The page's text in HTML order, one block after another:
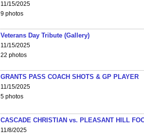
11/15/2025
9 photos
Veterans Day Tribute (Gallery)
11/15/2025
22 photos
GRANTS PASS COACH SHOTS & GP PLAYER
11/15/2025
5 photos
CASCADE CHRISTIAN vs. PLEASANT HILL
11/8/2025